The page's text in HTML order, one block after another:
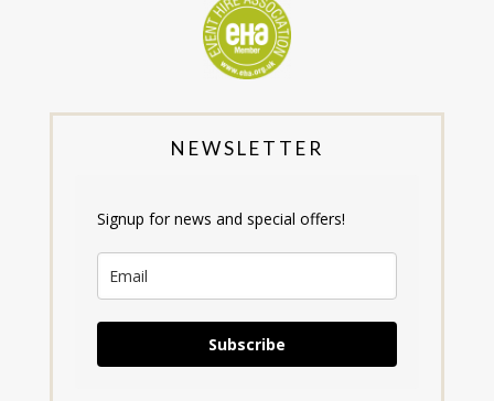
NEWSLETTER
Signup for news and special offers!
Subscribe